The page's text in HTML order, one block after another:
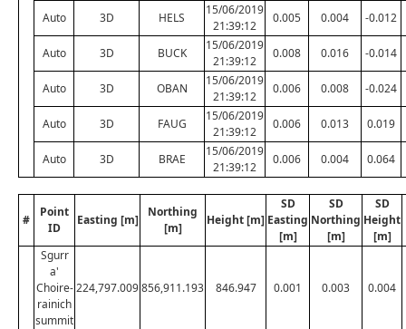
Auto 3D HELS
15/06/2019
21:39:12
0.005 0.004 -0.012
Auto 3D BUCK
15/06/2019
21:39:12
0.008 0.016 -0.014
Auto 3D OBAN
15/06/2019
21:39:12
0.006 0.008 -0.024
Auto 3D FAUG
15/06/2019
21:39:12
0.006 0.013 0.019
Auto 3D BRAE
15/06/2019
21:39:12
0.006 0.004 0.064
#
Point
ID
Easting [m]
Northing
[m]
Height [m]
SD
Easting
[m]
SD
Northing
[m]
SD
Height
[m]
Sgurr
a'
Choire-
rainich
summit
224,797.009856,911.193 846.947 0.001 0.003 0.004